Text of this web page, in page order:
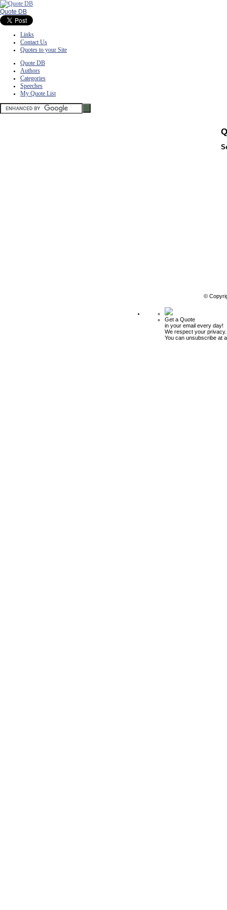
Quote DB
Links
Contact Us
Quotes to your Site
Quote DB
Authors
Categories
Speeches
My Quote List
©
Get a Quote
in your email every day!
We respect your privacy.
You can unsubscribe at